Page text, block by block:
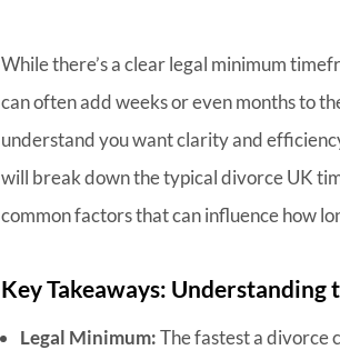
While there’s a clear legal minimum
can often add weeks or even months to
understand you want clarity and
will break down the typical divorce UK
common factors that can influence how
Key Takeaways:
Legal Minimum:The fastest a divorce